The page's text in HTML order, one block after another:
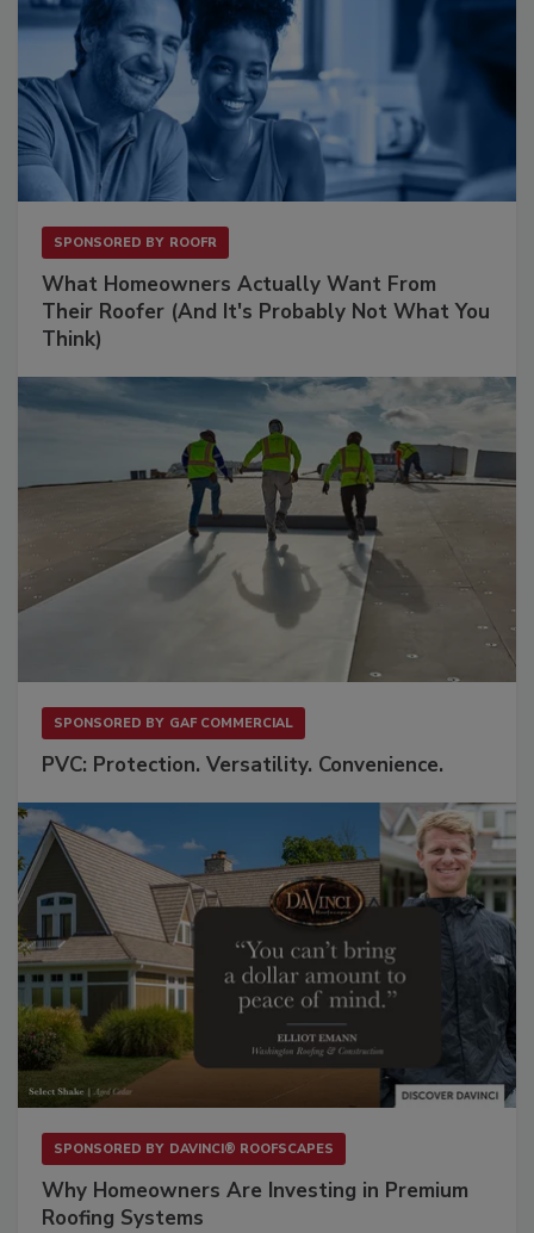
SPONSORED BY ROOFR
What Homeowners Actually Want From
Their Roofer (And It's Probably Not What You
Think)
SPONSORED BY GAF COMMERCIAL
PVC: Protection. Versatility. Convenience.
SPONSORED BY DAVINCI® ROOFSCAPES
Why Homeowners Are Investing in Premium
Roofing Systems